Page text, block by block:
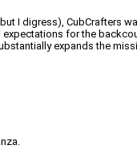
I digress), CubCrafters
for the
expands the